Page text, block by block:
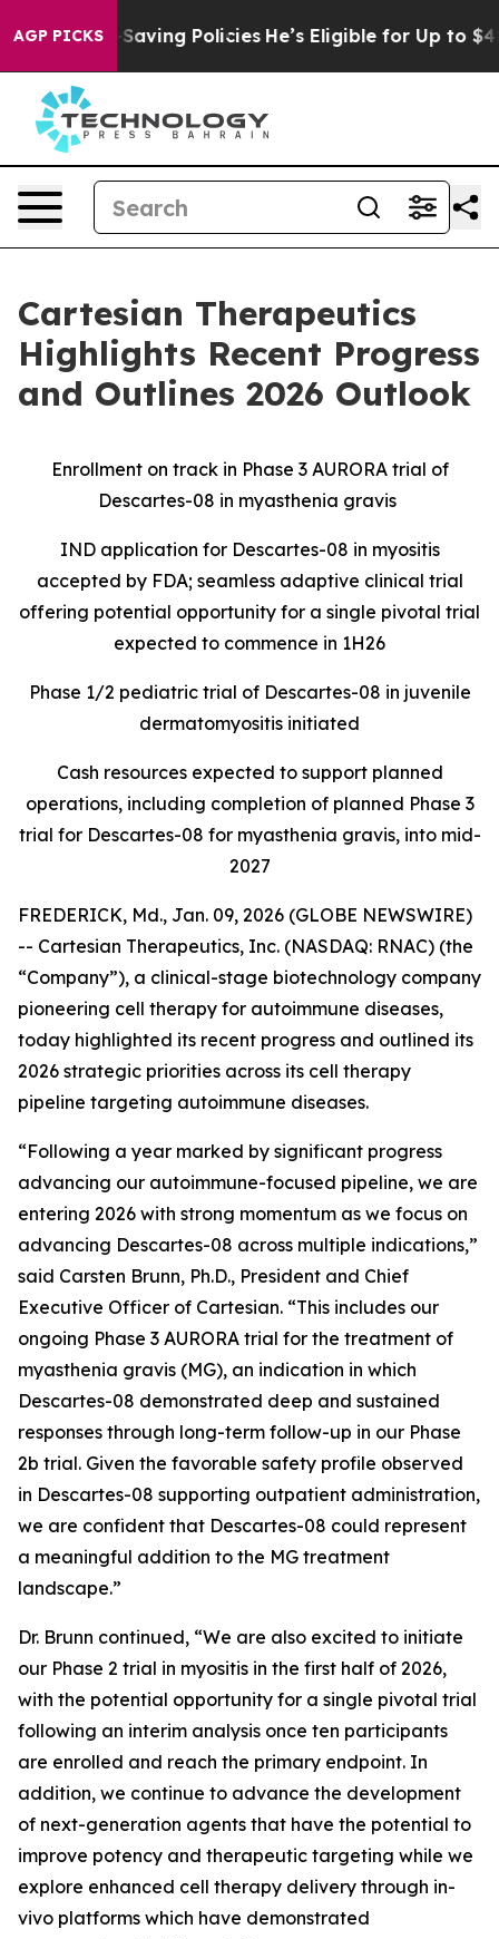
AGP PICKS
Saving Policies He’s Eligible for Up to $480,000
Cartesian Therapeutics
Highlights Recent Progress
and Outlines 2026 Outlook
Enrollment on track in Phase 3 AURORA trial of
Descartes-08 in myasthenia gravis
IND application for Descartes-08 in myositis
accepted by FDA; seamless adaptive clinical trial
offering potential opportunity for a single pivotal trial
expected to commence in 1H26
Phase 1/2 pediatric trial of Descartes-08 in juvenile
dermatomyositis initiated
Cash resources expected to support planned
operations, including completion of planned Phase 3
trial for Descartes-08 for myasthenia gravis, into mid-
2027
FREDERICK, Md., Jan. 09, 2026 (GLOBE NEWSWIRE)
-- Cartesian Therapeutics, Inc. (NASDAQ: RNAC) (the
“Company”), a clinical-stage biotechnology company
pioneering cell therapy for autoimmune diseases,
today highlighted its recent progress and outlined its
2026 strategic priorities across its cell therapy
pipeline targeting autoimmune diseases.
“Following a year marked by significant progress
advancing our autoimmune-focused pipeline, we are
entering 2026 with strong momentum as we focus on
advancing Descartes-08 across multiple indications,”
said Carsten Brunn, Ph.D., President and Chief
Executive Officer of Cartesian. “This includes our
ongoing Phase 3 AURORA trial for the treatment of
myasthenia gravis (MG), an indication in which
Descartes-08 demonstrated deep and sustained
responses through long-term follow-up in our Phase
2b trial. Given the favorable safety profile observed
in Descartes-08 supporting outpatient administration,
we are confident that Descartes-08 could represent
a meaningful addition to the MG treatment
landscape.”
Dr. Brunn continued, “We are also excited to initiate
our Phase 2 trial in myositis in the first half of 2026,
with the potential opportunity for a single pivotal trial
following an interim analysis once ten participants
are enrolled and reach the primary endpoint. In
addition, we continue to advance the development
of next-generation agents that have the potential to
improve potency and therapeutic targeting while we
explore enhanced cell therapy delivery through in-
vivo platforms which have demonstrated